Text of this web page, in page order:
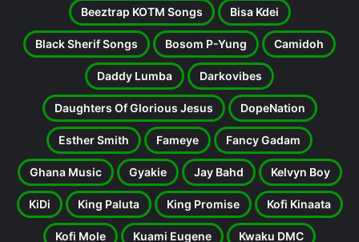
Beeztrap KOTM Songs Bisa Kdei
Black Sherif Songs Bosom P-Yung Camidoh
Daddy Lumba Darkovibes
Daughters Of Glorious Jesus DopeNation
Esther Smith Fameye Fancy Gadam
Ghana Music Gyakie Jay Bahd Kelvyn Boy
KiDi King Paluta King Promise Kofi Kinaata
Kofi Mole Kuami Eugene Kwaku DMC